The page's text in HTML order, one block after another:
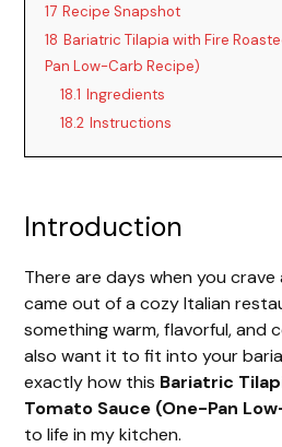
17 Recipe Snapshot
18 Bariatric Tilapia with Fire
Pan Low-Carb Recipe)
18.1 Ingredients
18.2 Instructions
Introduction
There are days when you
came out of a cozy Italian
something warm, flavorful,
also want it to fit into your
exactly how this Bariatric
Tomato Sauce (One-Pan
to life in my kitchen.